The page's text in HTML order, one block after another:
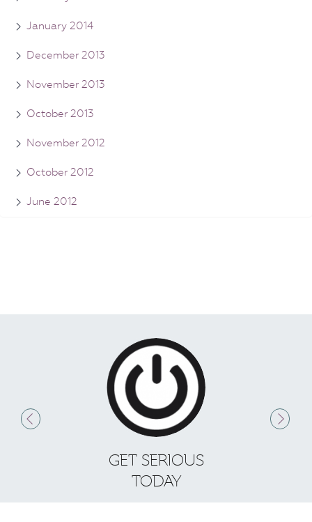
January 2014
December 2013
November 2013
October 2013
November 2012
October 2012
June 2012
GET SERIOUS
TODAY